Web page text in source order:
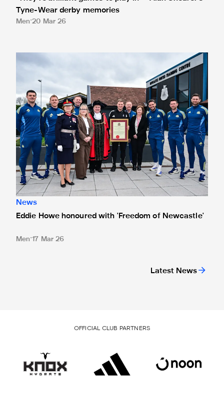
Latest News
Tyne-Wear derby memories
Men 20 Mar 26
Eddie Howe honoured with 'Freedom of Newcastle'
News
Eddie Howe honoured with 'Freedom of Newcastle'
Men 17 Mar 26
OFFICIAL CLUB PARTNERS